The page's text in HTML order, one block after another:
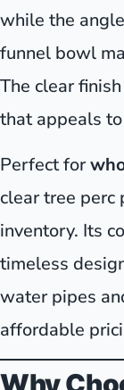
while the
funnel bowl
The clear
that appeals
Perfect for
clear tree perc
inventory. Its
timeless
water pipes
affordable